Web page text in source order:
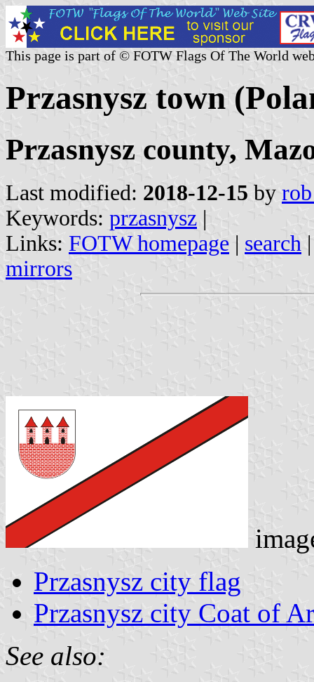
This page is part of © FOTW Flags Of The World
Przasnysz town
Przasnysz county,
Last modified: 2018-12-15 by
Keywords: przasnysz |
Links: FOTW homepage | search
mirrors
Przasnysz city flag
Przasnysz city Coat of
See also: